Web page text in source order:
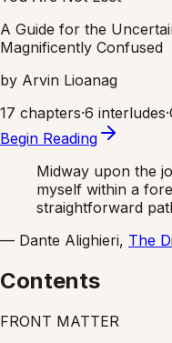
A Guide for the
Magnificently Confused
by Arvin Lioanag
17 chapters·6 interludes·
Begin Reading
Midway upon the
myself within a
straightforward
— Dante Alighieri, The
Contents
FRONT MATTER